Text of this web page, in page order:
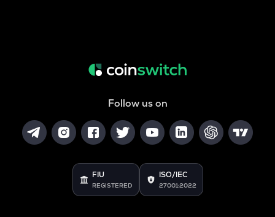
Follow us on
FIU
REGISTERED
ISO/IEC
27001:2022